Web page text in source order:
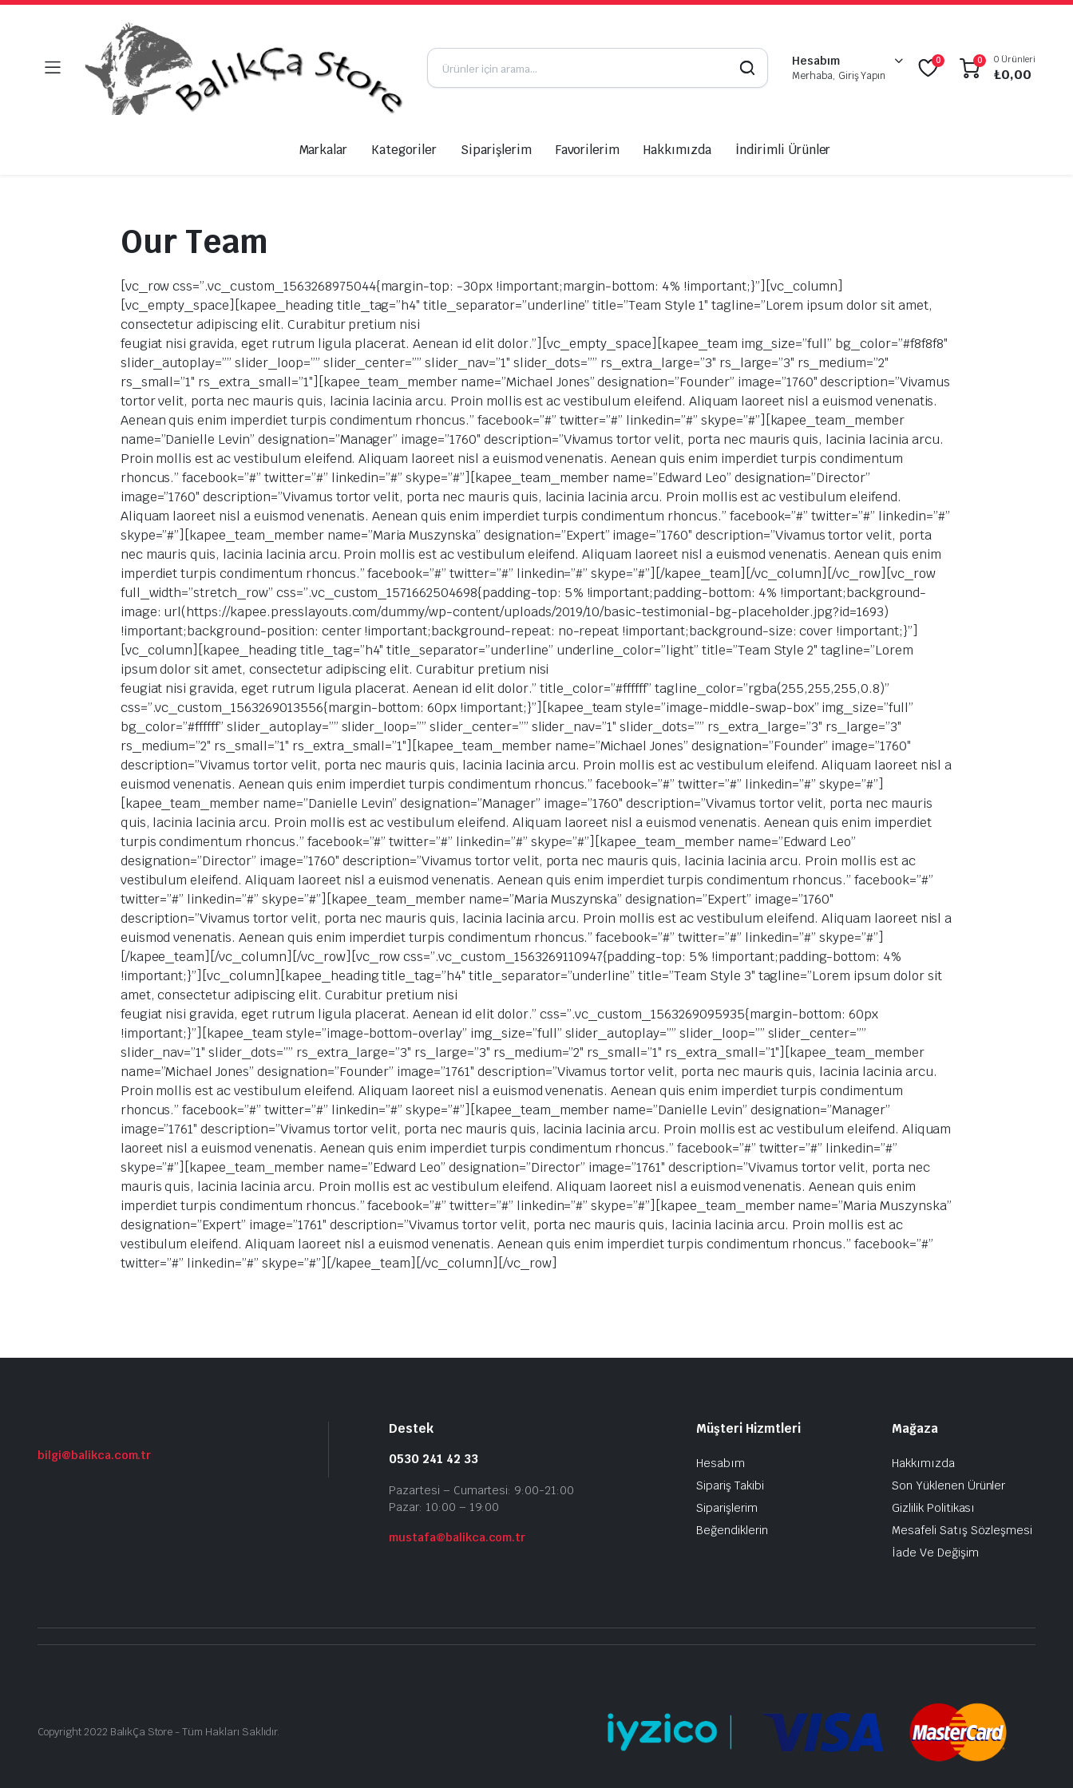
Hesabım
Merhaba, Giriş Yapın
0 0 0 Ürünleri
₺0,00
Markalar Kategoriler Siparişlerim Favorilerim Hakkımızda İndirimli Ürünler
Our Team
[vc_row css=”.vc_custom_1563268975044{margin-top: -30px !important;margin-bottom: 4% !important;}”][vc_column]
[vc_empty_space][kapee_heading title_tag=”h4″ title_separator=”underline” title=”Team Style 1″ tagline=”Lorem ipsum dolor sit amet,
consectetur adipiscing elit. Curabitur pretium nisi
feugiat nisi gravida, eget rutrum ligula placerat. Aenean id elit dolor.”][vc_empty_space][kapee_team img_size=”full” bg_color=”#f8f8f8″
slider_autoplay=”” slider_loop=”” slider_center=”” slider_nav=”1″ slider_dots=”” rs_extra_large=”3″ rs_large=”3″ rs_medium=”2″
rs_small=”1″ rs_extra_small=”1″][kapee_team_member name=”Michael Jones” designation=”Founder” image=”1760″ description=”Vivamus
tortor velit, porta nec mauris quis, lacinia lacinia arcu. Proin mollis est ac vestibulum eleifend. Aliquam laoreet nisl a euismod venenatis.
Aenean quis enim imperdiet turpis condimentum rhoncus.” facebook=”#” twitter=”#” linkedin=”#” skype=”#”][kapee_team_member
name=”Danielle Levin” designation=”Manager” image=”1760″ description=”Vivamus tortor velit, porta nec mauris quis, lacinia lacinia arcu.
Proin mollis est ac vestibulum eleifend. Aliquam laoreet nisl a euismod venenatis. Aenean quis enim imperdiet turpis condimentum
rhoncus.” facebook=”#” twitter=”#” linkedin=”#” skype=”#”][kapee_team_member name=”Edward Leo” designation=”Director”
image=”1760″ description=”Vivamus tortor velit, porta nec mauris quis, lacinia lacinia arcu. Proin mollis est ac vestibulum eleifend.
Aliquam laoreet nisl a euismod venenatis. Aenean quis enim imperdiet turpis condimentum rhoncus.” facebook=”#” twitter=”#” linkedin=”#”
skype=”#”][kapee_team_member name=”Maria Muszynska” designation=”Expert” image=”1760″ description=”Vivamus tortor velit, porta
nec mauris quis, lacinia lacinia arcu. Proin mollis est ac vestibulum eleifend. Aliquam laoreet nisl a euismod venenatis. Aenean quis enim
imperdiet turpis condimentum rhoncus.” facebook=”#” twitter=”#” linkedin=”#” skype=”#”][/kapee_team][/vc_column][/vc_row][vc_row
full_width=”stretch_row” css=”.vc_custom_1571662504698{padding-top: 5% !important;padding-bottom: 4% !important;background-
image: url(https://kapee.presslayouts.com/dummy/wp-content/uploads/2019/10/basic-testimonial-bg-placeholder.jpg?id=1693)
!important;background-position: center !important;background-repeat: no-repeat !important;background-size: cover !important;}”]
[vc_column][kapee_heading title_tag=”h4″ title_separator=”underline” underline_color=”light” title=”Team Style 2″ tagline=”Lorem
ipsum dolor sit amet, consectetur adipiscing elit. Curabitur pretium nisi
feugiat nisi gravida, eget rutrum ligula placerat. Aenean id elit dolor.” title_color=”#ffffff” tagline_color=”rgba(255,255,255,0.8)”
css=”.vc_custom_1563269013556{margin-bottom: 60px !important;}”][kapee_team style=”image-middle-swap-box” img_size=”full”
bg_color=”#ffffff” slider_autoplay=”” slider_loop=”” slider_center=”” slider_nav=”1″ slider_dots=”” rs_extra_large=”3″ rs_large=”3″
rs_medium=”2″ rs_small=”1″ rs_extra_small=”1″][kapee_team_member name=”Michael Jones” designation=”Founder” image=”1760″
description=”Vivamus tortor velit, porta nec mauris quis, lacinia lacinia arcu. Proin mollis est ac vestibulum eleifend. Aliquam laoreet nisl a
euismod venenatis. Aenean quis enim imperdiet turpis condimentum rhoncus.” facebook=”#” twitter=”#” linkedin=”#” skype=”#”]
[kapee_team_member name=”Danielle Levin” designation=”Manager” image=”1760″ description=”Vivamus tortor velit, porta nec mauris
quis, lacinia lacinia arcu. Proin mollis est ac vestibulum eleifend. Aliquam laoreet nisl a euismod venenatis. Aenean quis enim imperdiet
turpis condimentum rhoncus.” facebook=”#” twitter=”#” linkedin=”#” skype=”#”][kapee_team_member name=”Edward Leo”
designation=”Director” image=”1760″ description=”Vivamus tortor velit, porta nec mauris quis, lacinia lacinia arcu. Proin mollis est ac
vestibulum eleifend. Aliquam laoreet nisl a euismod venenatis. Aenean quis enim imperdiet turpis condimentum rhoncus.” facebook=”#”
twitter=”#” linkedin=”#” skype=”#”][kapee_team_member name=”Maria Muszynska” designation=”Expert” image=”1760″
description=”Vivamus tortor velit, porta nec mauris quis, lacinia lacinia arcu. Proin mollis est ac vestibulum eleifend. Aliquam laoreet nisl a
euismod venenatis. Aenean quis enim imperdiet turpis condimentum rhoncus.” facebook=”#” twitter=”#” linkedin=”#” skype=”#”]
[/kapee_team][/vc_column][/vc_row][vc_row css=”.vc_custom_1563269110947{padding-top: 5% !important;padding-bottom: 4%
!important;}”][vc_column][kapee_heading title_tag=”h4″ title_separator=”underline” title=”Team Style 3″ tagline=”Lorem ipsum dolor sit
amet, consectetur adipiscing elit. Curabitur pretium nisi
feugiat nisi gravida, eget rutrum ligula placerat. Aenean id elit dolor.” css=”.vc_custom_1563269095935{margin-bottom: 60px
!important;}”][kapee_team style=”image-bottom-overlay” img_size=”full” slider_autoplay=”” slider_loop=”” slider_center=””
slider_nav=”1″ slider_dots=”” rs_extra_large=”3″ rs_large=”3″ rs_medium=”2″ rs_small=”1″ rs_extra_small=”1″][kapee_team_member
name=”Michael Jones” designation=”Founder” image=”1761″ description=”Vivamus tortor velit, porta nec mauris quis, lacinia lacinia arcu.
Proin mollis est ac vestibulum eleifend. Aliquam laoreet nisl a euismod venenatis. Aenean quis enim imperdiet turpis condimentum
rhoncus.” facebook=”#” twitter=”#” linkedin=”#” skype=”#”][kapee_team_member name=”Danielle Levin” designation=”Manager”
image=”1761″ description=”Vivamus tortor velit, porta nec mauris quis, lacinia lacinia arcu. Proin mollis est ac vestibulum eleifend. Aliquam
laoreet nisl a euismod venenatis. Aenean quis enim imperdiet turpis condimentum rhoncus.” facebook=”#” twitter=”#” linkedin=”#”
skype=”#”][kapee_team_member name=”Edward Leo” designation=”Director” image=”1761″ description=”Vivamus tortor velit, porta nec
mauris quis, lacinia lacinia arcu. Proin mollis est ac vestibulum eleifend. Aliquam laoreet nisl a euismod venenatis. Aenean quis enim
imperdiet turpis condimentum rhoncus.” facebook=”#” twitter=”#” linkedin=”#” skype=”#”][kapee_team_member name=”Maria Muszynska”
designation=”Expert” image=”1761″ description=”Vivamus tortor velit, porta nec mauris quis, lacinia lacinia arcu. Proin mollis est ac
vestibulum eleifend. Aliquam laoreet nisl a euismod venenatis. Aenean quis enim imperdiet turpis condimentum rhoncus.” facebook=”#”
twitter=”#” linkedin=”#” skype=”#”][/kapee_team][/vc_column][/vc_row]
bilgi@balikca.com.tr
Destek
0530 241 42 33
Pazartesi – Cumartesi: 9:00-21:00
Pazar: 10:00 – 19:00
mustafa@balikca.com.tr
Müşteri Hizmtleri
Hesabım
Sipariş Takibi
Siparişlerim
Beğendiklerin
Mağaza
Hakkımızda
Son Yüklenen Ürünler
Gizlilik Politikası
Mesafeli Satış Sözleşmesi
İade Ve Değişim
Copyright 2022 BalıkÇa Store - Tüm Hakları Saklıdır.